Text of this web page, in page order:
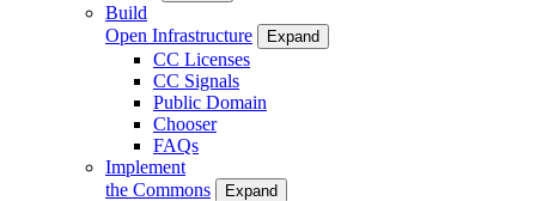
Build
Open Infrastructure
Expand
CC Licenses
CC Signals
Public Domain
Chooser
FAQs
Implement
the Commons
Expand